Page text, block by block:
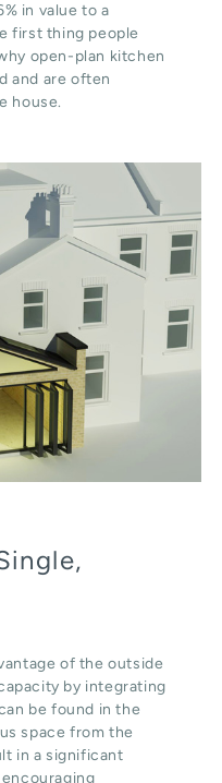
in value to a
first thing people
open-plan kitchen
and are often
house.
of the outside
by integrating
be found in the
space from the
in a significant